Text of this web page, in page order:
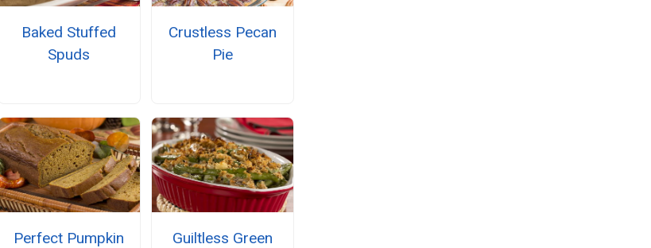
Baked Stuffed
Spuds
Crustless Pecan
Pie
Perfect Pumpkin
Guiltless Green